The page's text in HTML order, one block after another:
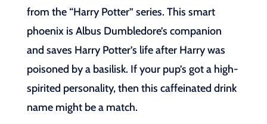
from the “Harry Potter” series. This smart
phoenix is Albus Dumbledore’s companion
and saves Harry Potter’s life after Harry was
poisoned by a basilisk. If your pup’s got a high-
spirited personality, then this caffeinated drink
name might be a match.